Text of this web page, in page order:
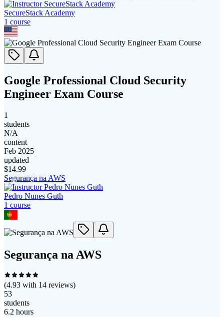
SecureStack Academy
1 course
Google Professional Cloud Security
Engineer Exam Course
1
students
N/A
content
Feb 2025
updated
$14.99
Segurança na AWS
Pedro Nunes Guth
1 course
Segurança na AWS
(4.93 with 14 reviews)
53
students
6.2 hours